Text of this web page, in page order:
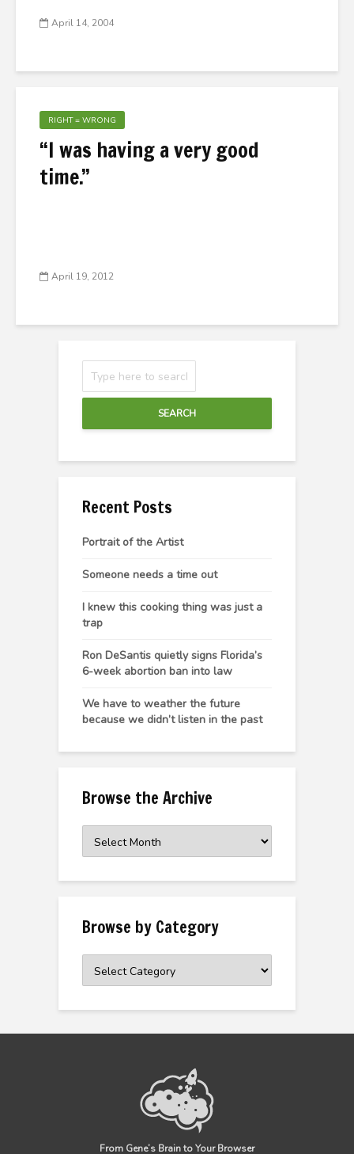
April 14, 2004
RIGHT = WRONG
“I was having a very good
time.”
April 19, 2012
SEARCH
Recent Posts
Portrait of the Artist
Someone needs a time out
I knew this cooking thing was just a
trap
Ron DeSantis quietly signs Florida’s
6-week abortion ban into law
We have to weather the future
because we didn’t listen in the past
Browse the Archive
the
Browse by Category
From Gene’s Brain to Your Browser